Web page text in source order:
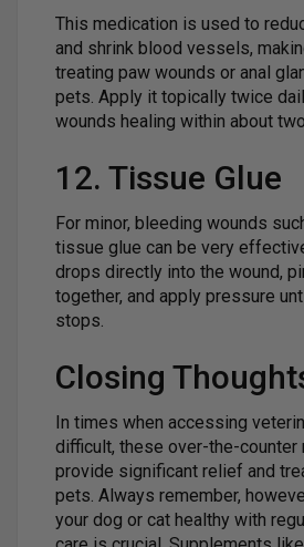
This medication is used to
and shrink blood vessels,
treating paw wounds or anal
pets. Apply it topically twice
wounds healing within about
12. Tissue Glue
For minor, bleeding wounds
tissue glue can be very
drops directly into the wound,
together, and apply pressure
stops.
Closing
In times when accessing
difficult, these over-the-counter
provide significant relief and
pets. Always remember,
your dog or cat healthy with